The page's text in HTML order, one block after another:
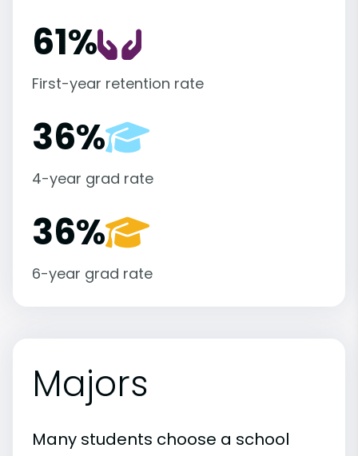
61%
First-year retention rate
36%
4-year grad rate
36%
6-year grad rate
Majors
Many students choose a school